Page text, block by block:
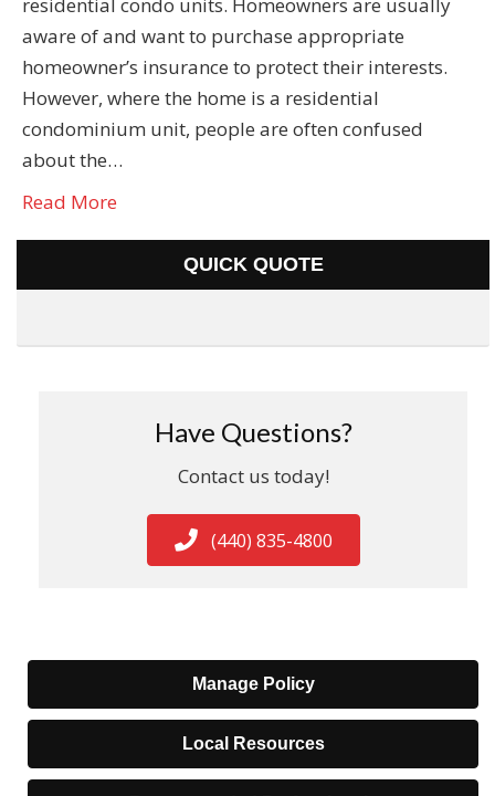
residential condo units. Homeowners are usually
aware of and want to purchase appropriate
homeowner’s insurance to protect their interests.
However, where the home is a residential
condominium unit, people are often confused
about the…
Read More
QUICK QUOTE
Have Questions?
Contact us today!
(440) 835-4800
Manage Policy
Local Resources